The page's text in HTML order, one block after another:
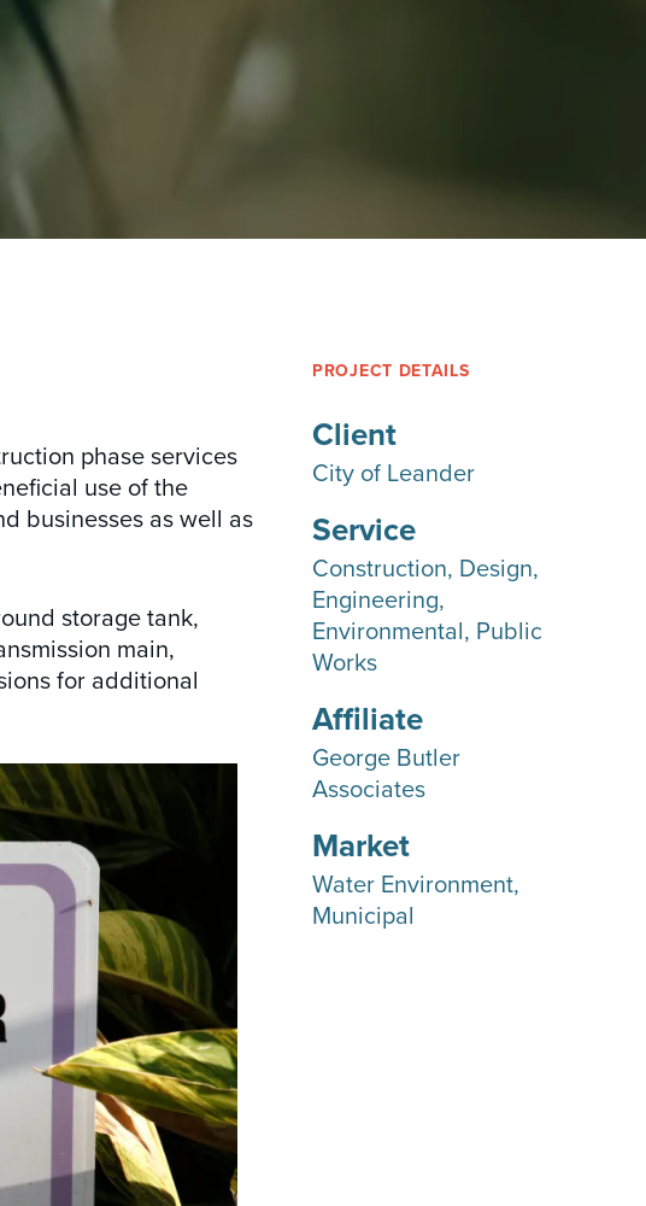
phase services
use of the
businesses as well as
storage tank,
main,
for additional
PROJECT DETAILS
Client
City of Leander
Service
Construction Design
Engineering
Environmental Public
Works
Affiliate
George Butler
Associates
Market
Water Environment
Municipal